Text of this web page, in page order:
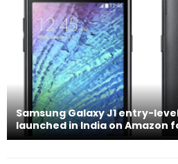
Samsung Galaxy J1 entry-
launched in India on Amazon